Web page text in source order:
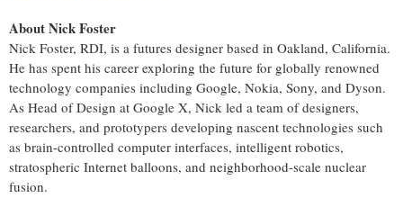
About Nick Foster
Nick Foster, RDI, is a futures designer based in Oakland, California.
He has spent his career exploring the future for globally renowned
technology companies including Google, Nokia, Sony, and Dyson.
As Head of Design at Google X, Nick led a team of designers,
researchers, and prototypers developing nascent technologies such
as brain-controlled computer interfaces, intelligent robotics,
stratospheric Internet balloons, and neighborhood-scale nuclear
fusion.